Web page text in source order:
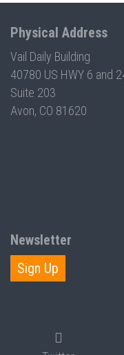
Physical Address
Vail Daily Building
40780 US HWY 6 and
Suite 203
Avon, CO 81620
Newsletter
Sign Up